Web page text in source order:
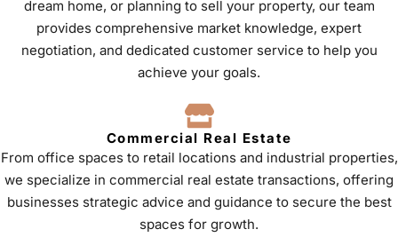
dream home, or planning to sell your property, our team
provides comprehensive market knowledge, expert
negotiation, and dedicated customer service to help you
achieve your goals.
Commercial Real Estate
From office spaces to retail locations and industrial properties,
we specialize in commercial real estate transactions, offering
businesses strategic advice and guidance to secure the best
spaces for growth.